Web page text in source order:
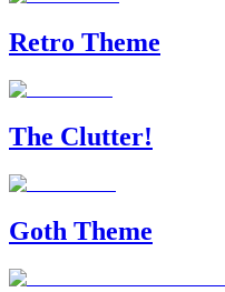
Retro Theme
The Clutter!
Goth Theme